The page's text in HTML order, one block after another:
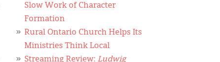
Slow Work of Character
Formation
Rural Ontario Church Helps Its
Ministries Think Local
Streaming Review: Ludwig